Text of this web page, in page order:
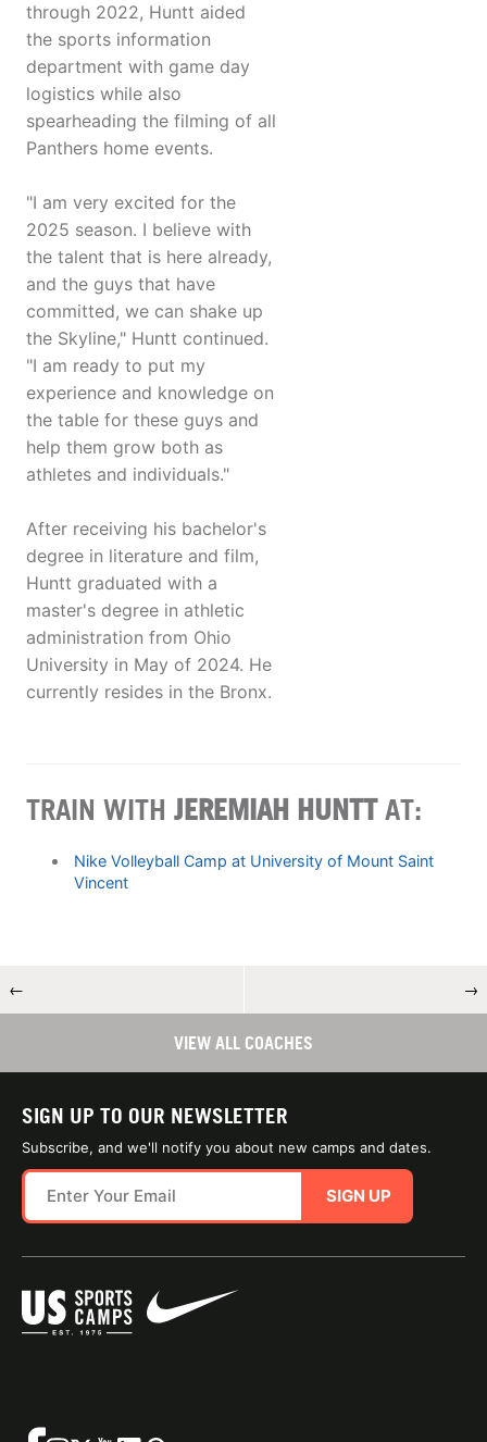
through 2022, Huntt aided
the sports information
department with game day
logistics while also
spearheading the filming of all
Panthers home events.
"I am very excited for the
2025 season. I believe with
the talent that is here already,
and the guys that have
committed, we can shake up
the Skyline," Huntt continued.
"I am ready to put my
experience and knowledge on
the table for these guys and
help them grow both as
athletes and individuals."
After receiving his bachelor's
degree in literature and film,
Huntt graduated with a
master's degree in athletic
administration from Ohio
University in May of 2024. He
currently resides in the Bronx.
TRAIN WITH JEREMIAH HUNTTAT:
Nike Volleyball Camp at University of Mount Saint
Vincent
← →
VIEW ALL COACHES
SIGN UP TO OUR NEWSLETTER
Subscribe, and we'll notify you about new camps and dates.
SIGN UP